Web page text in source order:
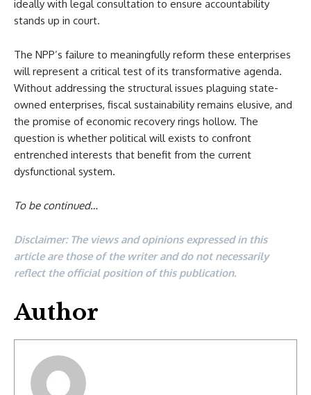
ideally with legal consultation to ensure accountability
stands up in court.
The NPP’s failure to meaningfully reform these enterprises
will represent a critical test of its transformative agenda.
Without addressing the structural issues plaguing state-
owned enterprises, fiscal sustainability remains elusive, and
the promise of economic recovery rings hollow. The
question is whether political will exists to confront
entrenched interests that benefit from the current
dysfunctional system.
To be continued…
Disclaimer: The views and opinions expressed in this
article are those of the writer and do not necessarily
reflect the official position of this publication.
Author